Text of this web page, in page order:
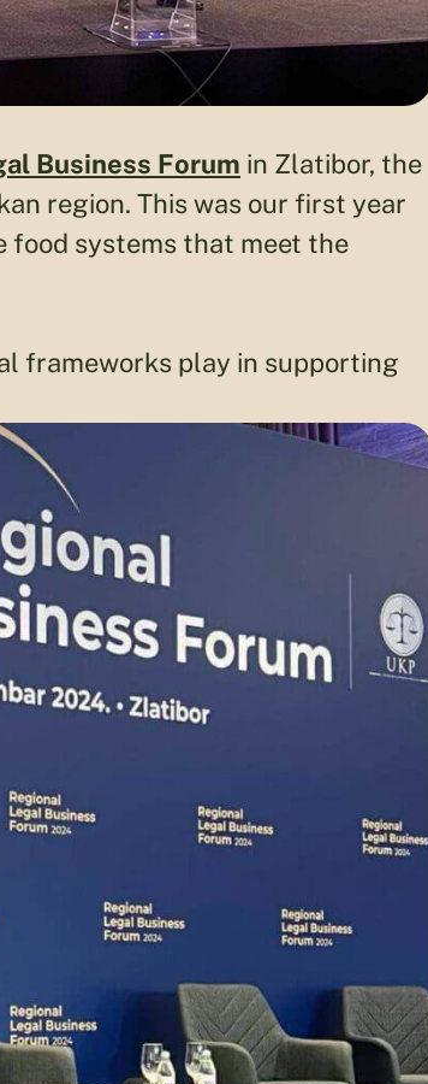
Business Forum in Zlatibor, the
region. This was our first year
food systems that meet the
frameworks play in supporting